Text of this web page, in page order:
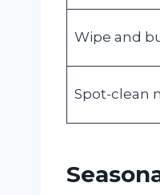
Wipe and
Spot-clean